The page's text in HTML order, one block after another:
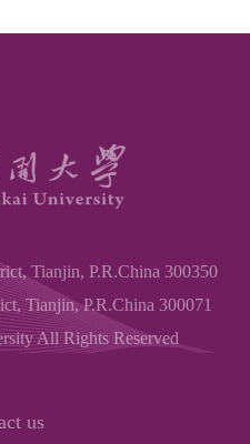
Tianjin, P.R.China 300350
Tianjin, P.R.China 300071
All Rights Reserved
us